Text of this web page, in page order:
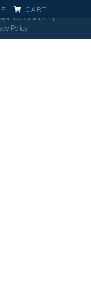
CART
of Orders
Policy